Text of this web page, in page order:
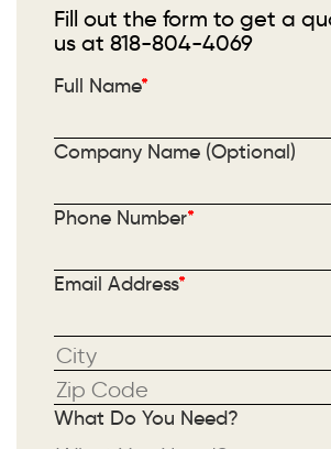
Fill out the form to get a
us at 818-804-4069
Full Name*
Company Name (Optional)
Phone Number*
Email Address*
What Do You Need?